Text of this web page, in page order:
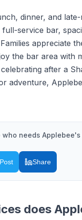
dinner, and
service bar,
appreciate
the bar area with
after a
adventure,
who needs Applebee's
Post Share
does